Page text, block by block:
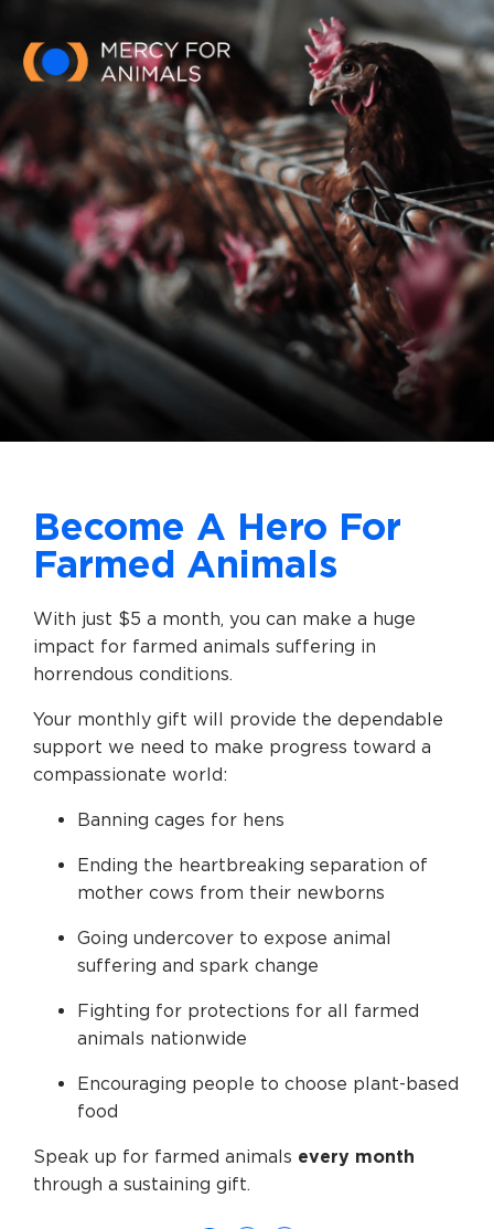
Skip to main content
Become A Hero For
Farmed Animals
With just $5 a month, you can make a huge
impact for farmed animals suffering in
horrendous conditions.
Your monthly gift will provide the dependable
support we need to make progress toward a
compassionate world:
Banning cages for hens
Ending the heartbreaking separation of
mother cows from their newborns
Going undercover to expose animal
suffering and spark change
Fighting for protections for all farmed
animals nationwide
Encouraging people to choose plant-based
food
Speak up for farmed animals every month
through a sustaining gift.